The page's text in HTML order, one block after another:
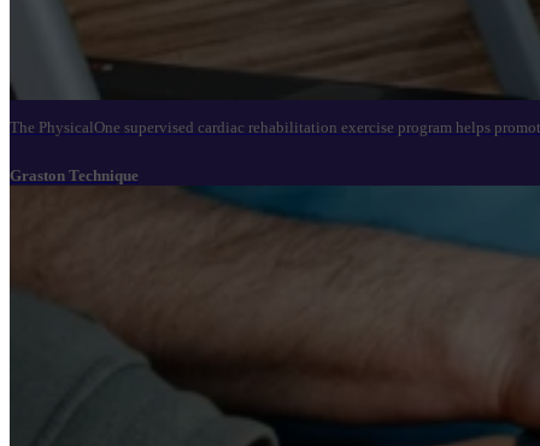
The PhysicalOne supervised cardiac rehabilitation exercise program helps
Graston Technique